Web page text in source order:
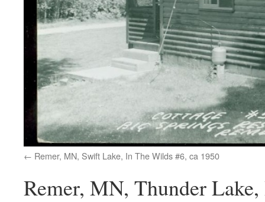
Remer, MN, Swift Lake, In The Wilds #6, ca 1950
Remer, MN, Thunder